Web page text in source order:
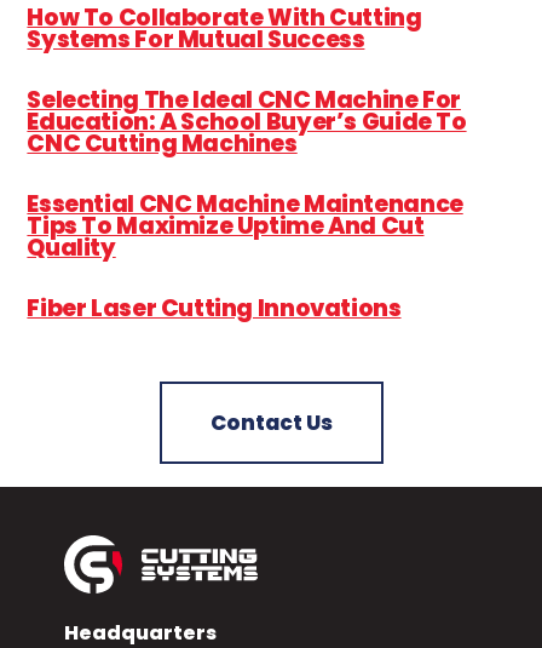
How To Collaborate With Cutting
Systems For Mutual Success
Selecting The Ideal CNC Machine For
Education: A School Buyer’s Guide To
CNC Cutting Machines
Essential CNC Machine Maintenance
Tips To Maximize Uptime And Cut
Quality
Fiber Laser Cutting Innovations
Contact Us
Headquarters